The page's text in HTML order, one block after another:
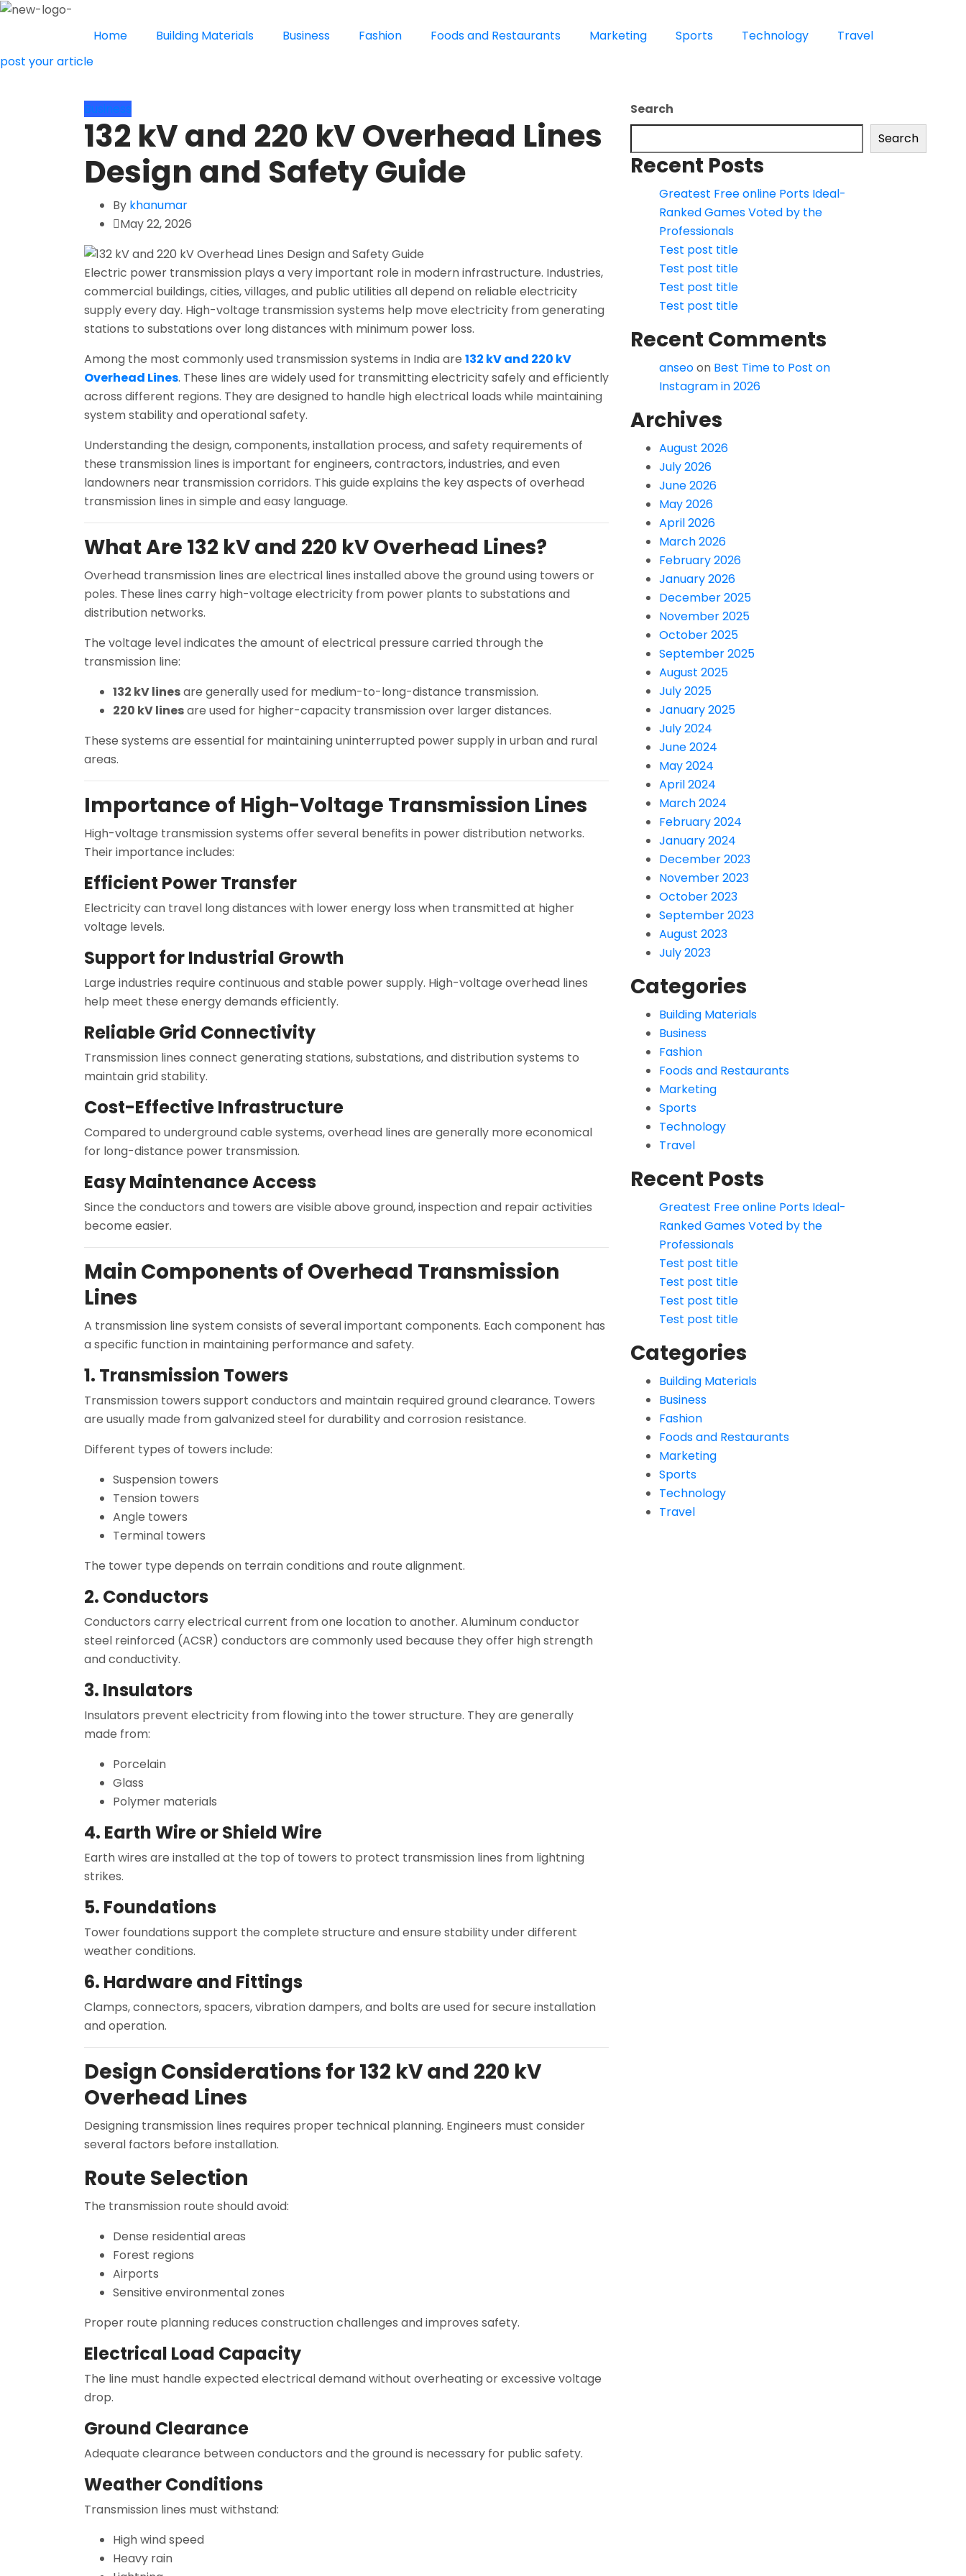
Home Building Materials Business Fashion Foods and Restaurants Marketing Sports Technology
Travel
post your article
Business
132 kV and 220 kV Overhead Lines
Design and Safety Guide
By khanumar
May 22, 2026
Electric power transmission plays a very important role in modern infrastructure. Industries,
commercial buildings, cities, villages, and public utilities all depend on reliable electricity
supply every day. High-voltage transmission systems help move electricity from generating
stations to substations over long distances with minimum power loss.
Among the most commonly used transmission systems in India are 132 kV and 220 kV
Overhead Lines. These lines are widely used for transmitting electricity safely and efficiently
across different regions. They are designed to handle high electrical loads while maintaining
system stability and operational safety.
Understanding the design, components, installation process, and safety requirements of
these transmission lines is important for engineers, contractors, industries, and even
landowners near transmission corridors. This guide explains the key aspects of overhead
transmission lines in simple and easy language.
What Are 132 kV and 220 kV Overhead Lines?
Overhead transmission lines are electrical lines installed above the ground using towers or
poles. These lines carry high-voltage electricity from power plants to substations and
distribution networks.
The voltage level indicates the amount of electrical pressure carried through the
transmission line:
132 kV linesare generally used for medium-to-long-distance transmission.
220 kV linesare used for higher-capacity transmission over larger distances.
These systems are essential for maintaining uninterrupted power supply in urban and rural
areas.
Importance of High-Voltage Transmission Lines
High-voltage transmission systems offer several benefits in power distribution networks.
Their importance includes:
Efficient Power Transfer
Electricity can travel long distances with lower energy loss when transmitted at higher
voltage levels.
Support for Industrial Growth
Large industries require continuous and stable power supply. High-voltage overhead lines
help meet these energy demands efficiently.
Reliable Grid Connectivity
Transmission lines connect generating stations, substations, and distribution systems to
maintain grid stability.
Cost-Effective Infrastructure
Compared to underground cable systems, overhead lines are generally more economical
for long-distance power transmission.
Easy Maintenance Access
Since the conductors and towers are visible above ground, inspection and repair activities
become easier.
Main Components of Overhead Transmission
Lines
A transmission line system consists of several important components. Each component has
a specific function in maintaining performance and safety.
1. Transmission Towers
Transmission towers support conductors and maintain required ground clearance. Towers
are usually made from galvanized steel for durability and corrosion resistance.
Different types of towers include:
Suspension towers
Tension towers
Angle towers
Terminal towers
The tower type depends on terrain conditions and route alignment.
2. Conductors
Conductors carry electrical current from one location to another. Aluminum conductor
steel reinforced (ACSR) conductors are commonly used because they offer high strength
and conductivity.
3. Insulators
Insulators prevent electricity from flowing into the tower structure. They are generally
made from:
Porcelain
Glass
Polymer materials
4. Earth Wire or Shield Wire
Earth wires are installed at the top of towers to protect transmission lines from lightning
strikes.
5. Foundations
Tower foundations support the complete structure and ensure stability under different
weather conditions.
6. Hardware and Fittings
Clamps, connectors, spacers, vibration dampers, and bolts are used for secure installation
and operation.
Design Considerations for 132 kV and 220 kV
Overhead Lines
Designing transmission lines requires proper technical planning. Engineers must consider
several factors before installation.
Route Selection
The transmission route should avoid:
Dense residential areas
Forest regions
Airports
Sensitive environmental zones
Proper route planning reduces construction challenges and improves safety.
Electrical Load Capacity
The line must handle expected electrical demand without overheating or excessive voltage
drop.
Ground Clearance
Adequate clearance between conductors and the ground is necessary for public safety.
Weather Conditions
Transmission lines must withstand:
High wind speed
Heavy rain
Search
Search
Recent Posts
Greatest Free online Ports Ideal-
Ranked Games Voted by the
Professionals
Test post title
Test post title
Test post title
Test post title
Recent Comments
anseoon Best Time to Post on
Instagram in 2026
Archives
August 2026
July 2026
June 2026
May 2026
April 2026
March 2026
February 2026
January 2026
December 2025
November 2025
October 2025
September 2025
August 2025
July 2025
January 2025
July 2024
June 2024
May 2024
April 2024
March 2024
February 2024
January 2024
December 2023
November 2023
October 2023
September 2023
August 2023
July 2023
Categories
Building Materials
Business
Fashion
Foods and Restaurants
Marketing
Sports
Technology
Travel
Recent Posts
Greatest Free online Ports Ideal-
Ranked Games Voted by the
Professionals
Test post title
Test post title
Test post title
Test post title
Categories
Building Materials
Business
Fashion
Foods and Restaurants
Marketing
Sports
Technology
Travel